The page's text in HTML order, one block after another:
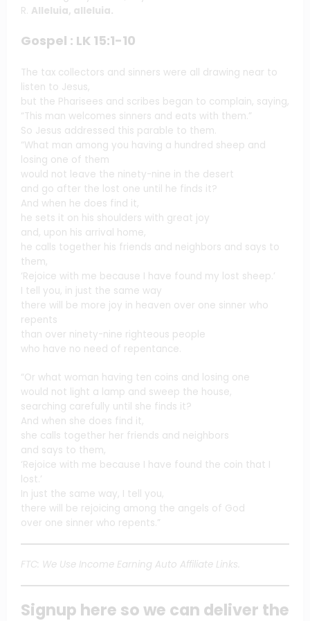
R. Alleluia, alleluia.
Gospel : LK 15:1-10
The tax collectors and sinners were all drawing near to
listen to Jesus,
but the Pharisees and scribes began to complain, saying,
“This man welcomes sinners and eats with them.”
So Jesus addressed this parable to them.
“What man among you having a hundred sheep and
losing one of them
would not leave the ninety-nine in the desert
and go after the lost one until he finds it?
And when he does find it,
he sets it on his shoulders with great joy
and, upon his arrival home,
he calls together his friends and neighbors and says to
them,
‘Rejoice with me because I have found my lost sheep.’
I tell you, in just the same way
there will be more joy in heaven over one sinner who
repents
than over ninety-nine righteous people
who have no need of repentance.
“Or what woman having ten coins and losing one
would not light a lamp and sweep the house,
searching carefully until she finds it?
And when she does find it,
she calls together her friends and neighbors
and says to them,
‘Rejoice with me because I have found the coin that I
lost.’
In just the same way, I tell you,
there will be rejoicing among the angels of God
over one sinner who repents.”
FTC: We Use Income Earning Auto Affiliate Links.
Signup here so we can deliver the